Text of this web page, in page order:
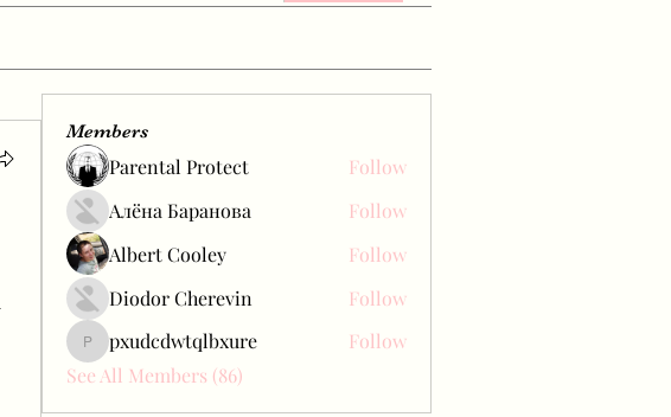
Members
Parental Protect
Follow
Алёна Баранова
Follow
Albert Cooley
Follow
Diodor Cherevin
Follow
pxudcdwtqlbxure
pxudcdwtqlbxure
Follow
See All Members (86)